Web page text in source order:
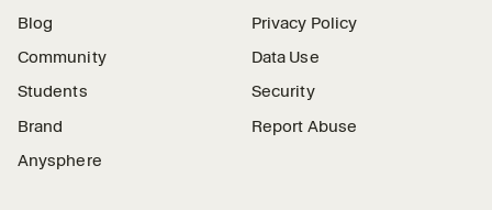
Blog
Community
Students
Brand
Anysphere
Privacy Policy
Data Use
Security
Report Abuse